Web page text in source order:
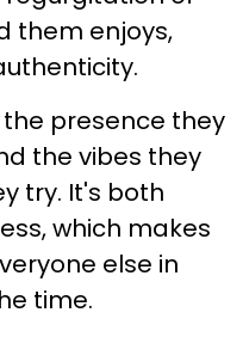
them enjoys,
presence they
the vibes they
try. It's both
which makes
else in
time.